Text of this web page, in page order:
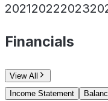
202120222023
Financials
View All
Income Statement